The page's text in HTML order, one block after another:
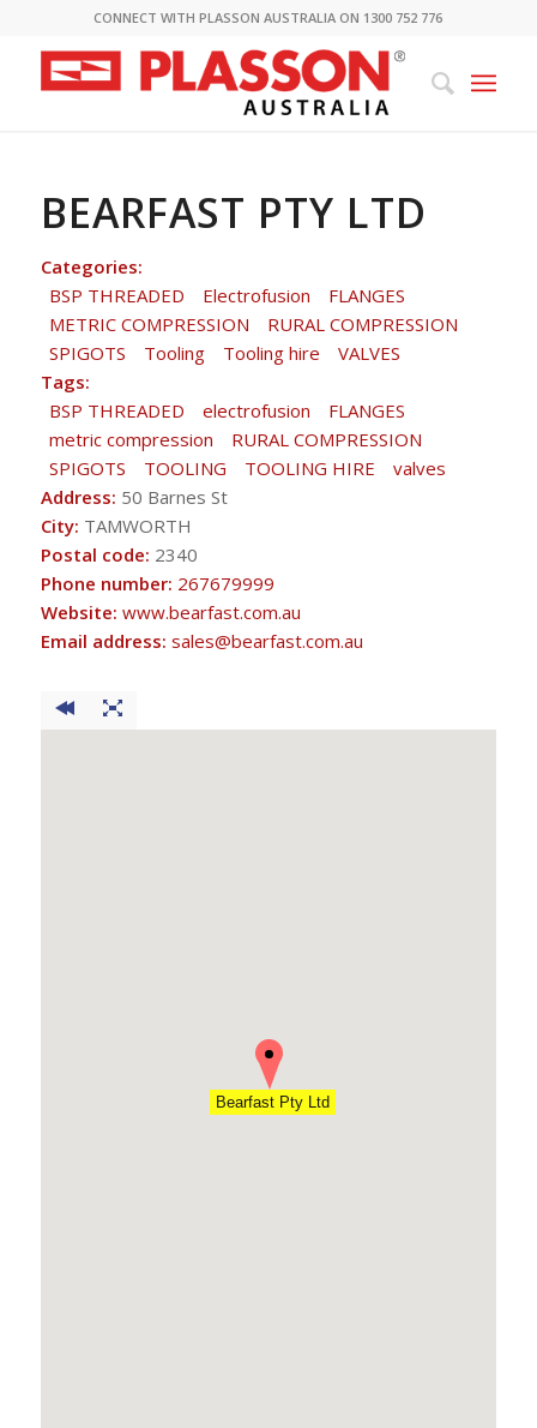
CONNECT WITH PLASSON AUSTRALIA ON 1300 752 776
BEARFAST PTY LTD
Categories:
BSP THREADED
Electrofusion
FLANGES
METRIC COMPRESSION
RURAL COMPRESSION
SPIGOTS
Tooling Tooling hire
VALVES
Tags:
BSP THREADED
electrofusion
FLANGES
metric compression
RURAL COMPRESSION
SPIGOTS
TOOLING TOOLING HIRE
valves
Address: 50 Barnes St
City: TAMWORTH
Postal code: 2340
Phone number: 267679999
Website: www.bearfast.com.au
Email address: sales@bearfast.com.au
Bearfast Pty Ltd